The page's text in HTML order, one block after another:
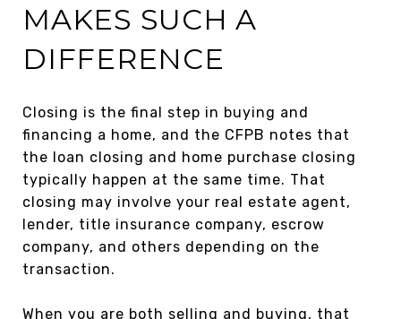
MAKES SUCH A
DIFFERENCE
Closing is the final step in buying and
financing a home, and the CFPB notes that
the loan closing and home purchase closing
typically happen at the same time. That
closing may involve your real estate agent,
lender, title insurance company, escrow
company, and others depending on the
transaction.
When you are both selling and buying, that